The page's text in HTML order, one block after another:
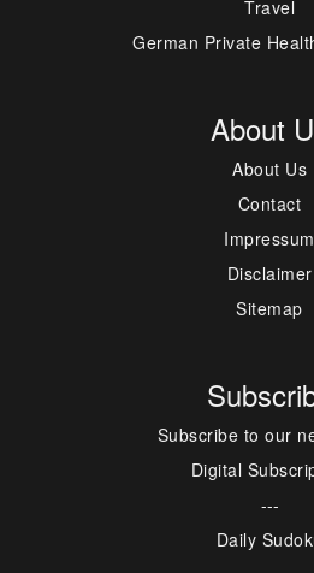
Travel
German Private
About
About Us
Contact
Impressum
Disclaimer
Sitemap
Subscribe to our
Digital
---
Daily